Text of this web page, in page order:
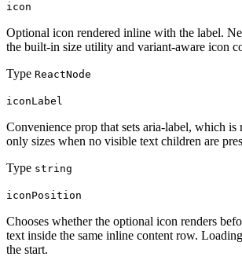
icon
Optional icon rendered inline with the label.
the built-in size utility and variant-aware icon
Type ReactNode
iconLabel
Convenience prop that sets aria-label, which
only sizes when no visible text children are
Type string
iconPosition
Chooses whether the optional icon renders
text inside the same inline content row.
the start.